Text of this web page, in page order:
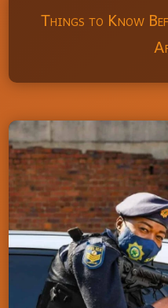
Things to Know